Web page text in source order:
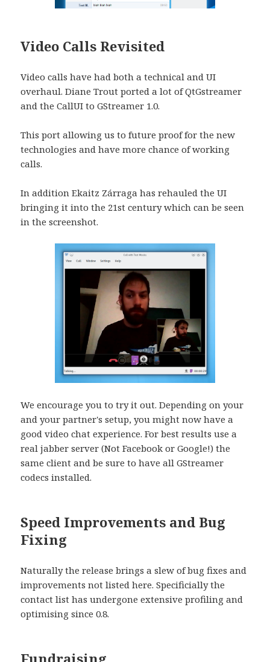
Video Calls Revisited
Video calls have had both a technical and UI
overhaul. Diane Trout ported a lot of QtGstreamer
and the CallUI to GStreamer 1.0.
This port allowing us to future proof for the new
technologies and have more chance of working
calls.
In addition Ekaitz Zárraga has rehauled the UI
bringing it into the 21st century which can be seen
in the screenshot.
We encourage you to try it out. Depending on your
and your partner's setup, you might now have a
good video chat experience. For best results use a
real jabber server (Not Facebook or Google!) the
same client and be sure to have all GStreamer
codecs installed.
Speed Improvements and Bug
Fixing
Naturally the release brings a slew of bug fixes and
improvements not listed here. Specificially the
contact list has undergone extensive profiling and
optimising since 0.8.
Fundraising